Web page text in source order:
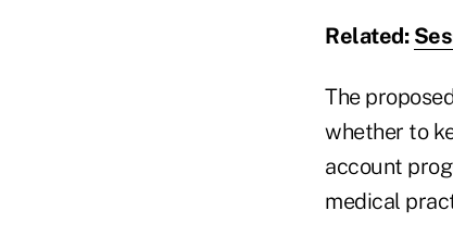
Related:
The
whether to
account
medical